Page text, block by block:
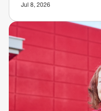
Jul 8, 2026